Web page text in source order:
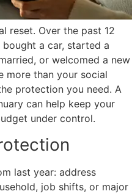
reset. Over the past 12
a car, started a
or welcomed a new
more than your social
protection you need. A
can help keep your
under control.
last year: address
job shifts, or major